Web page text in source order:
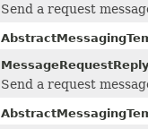
Send a request
Send a request